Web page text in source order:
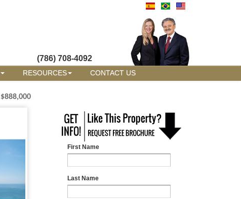
(786) 708-4092
RESOURCES CONTACT US
$888,000
First Name
Last Name